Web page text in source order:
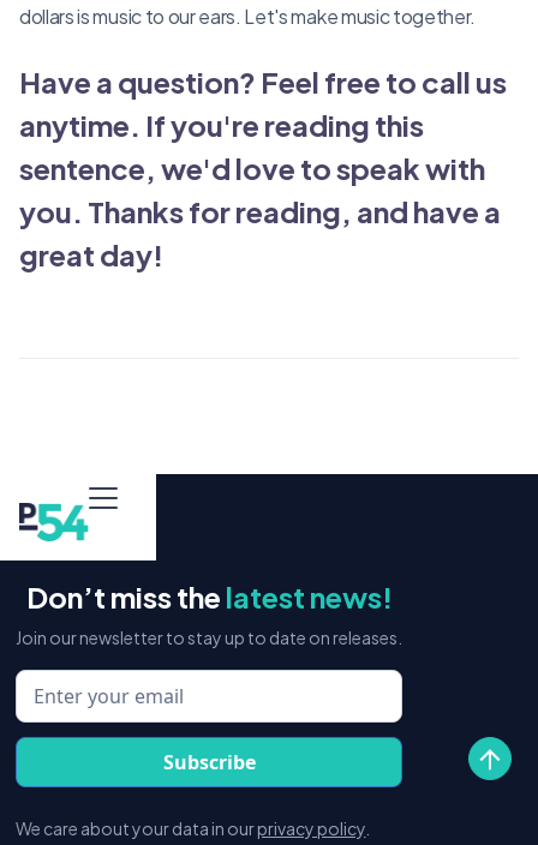
dollars is music to our ears. Let's make music together.
Have a question? Feel free to call us
anytime. If you're reading this
sentence, we'd love to speak with
you. Thanks for reading, and have a
great day!
Don’t miss the latest news!
Join our newsletter to stay up to date on releases.
We care about your data in ourprivacy policy